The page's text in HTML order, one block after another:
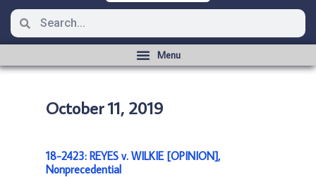
October 11, 2019
18-2423: REYES v. WILKIE [OPINION],
Nonprecedential